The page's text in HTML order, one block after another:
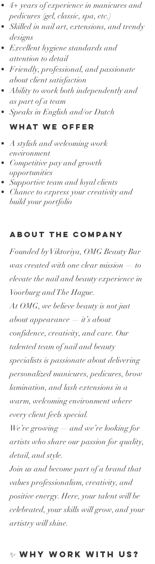
​4+ years of experience in manicures and
pedicures (gel, classic, spa, etc.)
Skilled in nail art, extensions, and trendy
designs
Excellent hygiene standards and
attention to detail
Friendly, professional, and passionate
about client satisfaction
Ability to work both independently and
as part of a team
Speaks in English and/or Dutch
What we offer
A stylish and welcoming work
environment
Competitive pay and growth
opportunities
Supportive team and loyal clients
Chance to express your creativity and
build your portfolio
About the Company
Founded by Viktoriya, OMG Beauty Bar
was created with one clear mission — to
elevate the nail and beauty experience in
Voorburg and The Hague.
At OMG, we believe beauty is not just
about appearance — it’s about
confidence, creativity, and care. Our
talented team of nail and beauty
specialists is passionate about delivering
personalized manicures, pedicures, brow
lamination, and lash extensions in a
warm, welcoming environment where
every client feels special.
We’re growing — and we’re looking for
artists who share our passion for quality,
detail, and style.
Join us and become part of a brand that
values professionalism, creativity, and
positive energy. Here, your talent will be
celebrated, your skills will grow, and your
artistry will shine.
✨ Why work with us?